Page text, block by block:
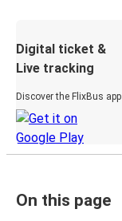
Digital ticket &
Live tracking
Discover the FlixBus app
On this page